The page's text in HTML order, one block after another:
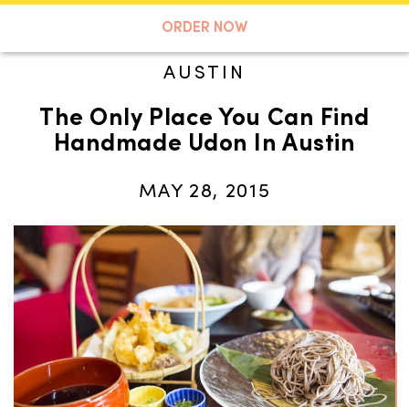
ORDER NOW
A TASTE OF KOKO
AUSTIN
The Only Place You Can Find
Handmade Udon In Austin
MAY 28, 2015